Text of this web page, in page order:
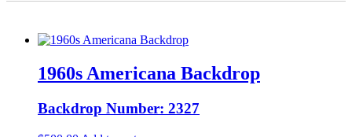
1960s Americana Backdrop
Backdrop Number: 2327